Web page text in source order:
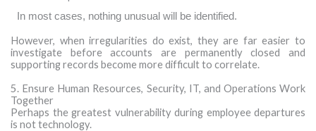
In most cases, nothing unusual will be identified.
However, when irregularities do exist, they are far easier to
investigate before accounts are permanently closed and
supporting records become more difficult to correlate.
5. Ensure Human Resources, Security, IT, and Operations Work
Together
Perhaps the greatest vulnerability during employee departures
is not technology.